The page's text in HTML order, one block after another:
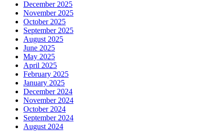
December 2025
November 2025
October 2025
September 2025
August 2025
June 2025
May 2025
April 2025
February 2025
January 2025
December 2024
November 2024
October 2024
September 2024
August 2024